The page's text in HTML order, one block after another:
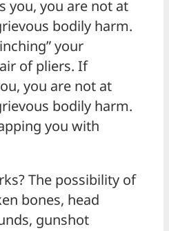
you, you are not at
bodily harm.
your
of pliers. If
you are not at
bodily harm.
you with
The possibility of
bones, head
gunshot